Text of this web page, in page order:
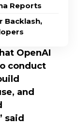
Reports
Backlash,
OpenAI
conduct
and
said